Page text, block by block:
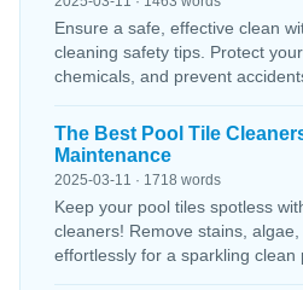
Ensure a safe, effective clean
cleaning safety tips. Protect
chemicals, and prevent
The Best Pool Tile
Maintenance
2025-03-11 · 1718 words
Keep your pool tiles spotless
cleaners! Remove stains,
effortlessly for a sparkling clean